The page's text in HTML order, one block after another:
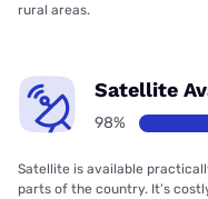
rural areas.
Satellite
98%
Satellite is available
parts of the country. It’s